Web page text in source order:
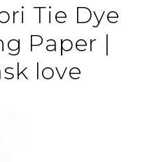
Tie Dye
Paper |
love